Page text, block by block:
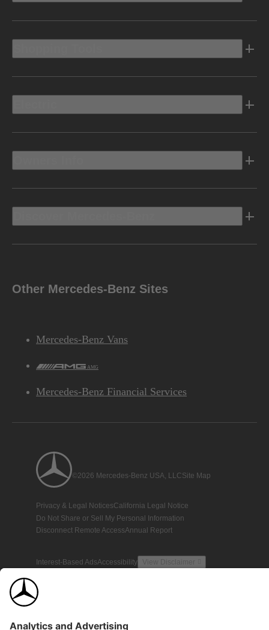
Other Mercedes-Benz Sites
Mercedes-Benz Vans
AMG
Mercedes-Benz Financial Services
©2026 Mercedes-Benz USA, LLCSite Map
Privacy & Legal NoticesCalifornia Legal Notice
Do Not Share or Sell My Personal Information
Disconnect Remote AccessAnnual Report
Interest-Based AdsAccessibility View Disclaimer